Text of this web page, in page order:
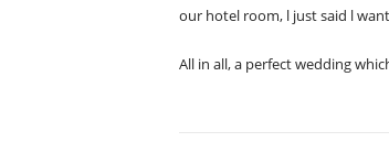
our hotel room, l just said l
All in all, a perfect wedding